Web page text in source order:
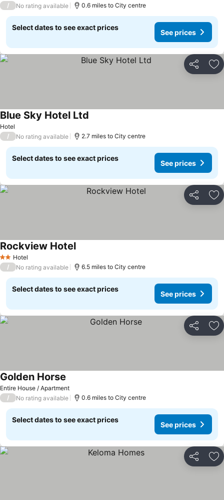
/ No rating available 0.6 miles to City centre
Select dates to see exact prices
See prices
Share
Hotel
Blue Sky Hotel Ltd
/ No rating available 2.7 miles to City centre
Select dates to see exact prices
See prices
Share
2 StarsHotel
Rockview Hotel
/ No rating available 6.5 miles to City centre
Select dates to see exact prices
See prices
Share
Entire House / Apartment
Golden Horse
/ No rating available 0.6 miles to City centre
Select dates to see exact prices
See prices
Share